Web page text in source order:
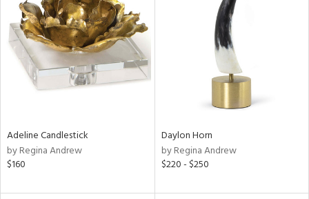
Adeline Candlestick
by Regina Andrew
$160
Daylon Horn
by Regina Andrew
$220 - $250